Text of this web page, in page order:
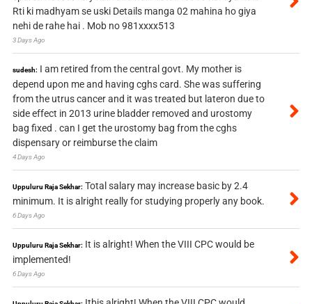
Rti ki madhyam se uski Details manga 02 mahina ho giya
nehi de rahe hai . Mob no 981xxxx513
3 Days Ago
sudesh: I am retired from the central govt. My mother is
depend upon me and having cghs card. She was suffering
from the utrus cancer and it was treated but lateron due to
side effect in 2013 urine bladder removed and urostomy
bag fixed . can I get the urostomy bag from the cghs
dispensary or reimburse the claim
4 Days Ago
Uppuluru Raja Sekhar: Total salary may increase basic by 2.4
minimum. It is alright really for studying properly any book.
6 Days Ago
Uppuluru Raja Sekhar: It is alright! When the VIII CPC would be
implemented!
6 Days Ago